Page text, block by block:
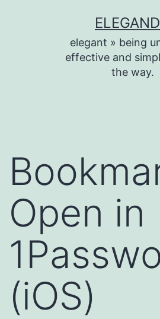
elegant » being
effective and
the way.
Open in
(iOS)